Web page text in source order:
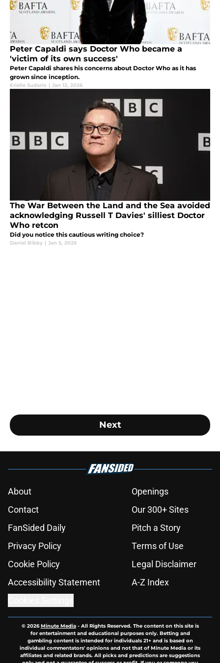
Peter Capaldi says Doctor Who became a
'victim of its own success'
Peter Capaldi shares his concerns about Doctor Who as it has
grown since inception.
Erielle Sudario | Jan 12, 2026
The War Between the Land and the Sea avoided
acknowledging Russell T Davies' silliest Doctor
Who retcon
Did you notice this cautious writing choice?
Daniel Bibby | Jan 5, 2026
Next
About
Openings
Contact
Our 300+ Sites
FanSided Daily
Pitch a Story
Privacy Policy
Terms of Use
Cookie Policy
Legal Disclaimer
Accessibility Statement
A-Z Index
© 2026Minute Media- All Rights Reserved. The content on this site is
for entertainment and educational purposes only. Betting and
gambling content is intended for individuals 21+ and is based on
individual commentators' opinions and not that of Minute Media or its
affiliates and related brands. All picks and predictions are suggestions